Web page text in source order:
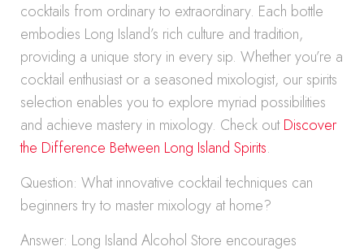
cocktails from ordinary to extraordinary. Each bottle
embodies Long Island’s rich culture and tradition,
providing a unique story in every sip. Whether you’re a
cocktail enthusiast or a seasoned mixologist, our spirits
selection enables you to explore myriad possibilities
and achieve mastery in mixology. Check outDiscover
the Difference Between Long Island Spirits.
Question: What innovative cocktail techniques can
beginners try to master mixology at home?
Answer: Long Island Alcohol Store encourages